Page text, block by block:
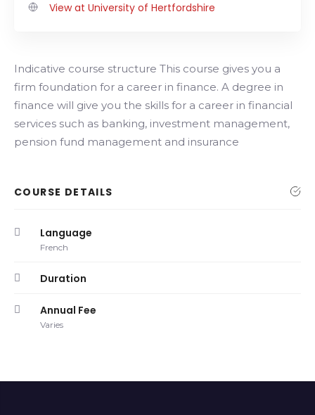
View at University of Hertfordshire
Indicative course structure This course gives you a
firm foundation for a career in finance. A degree in
finance will give you the skills for a career in financial
services such as banking, investment management,
pension fund management and insurance
COURSE DETAILS
Language
French
Duration
Annual Fee
Varies